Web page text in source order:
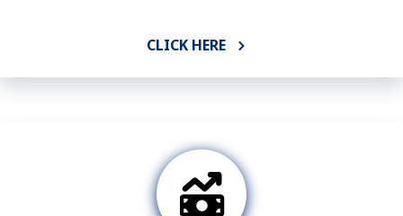
CLICK HERE